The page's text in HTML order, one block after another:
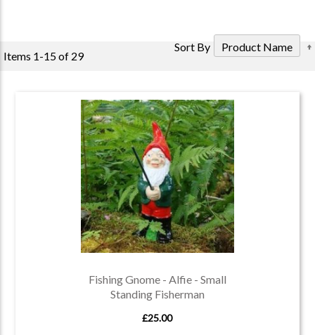
Items 1-15of 29
Sort By
Fishing Gnome - Alfie - Small
Standing Fisherman
£25.00